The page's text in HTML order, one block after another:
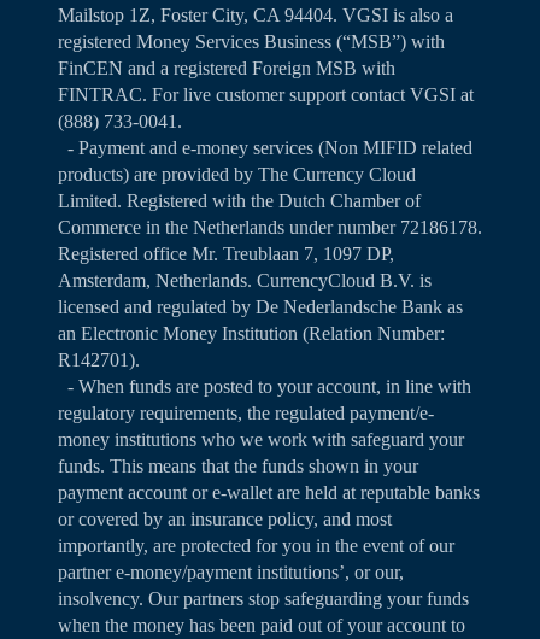
Mailstop 1Z, Foster City, CA 94404. VGSI is also a
registered Money Services Business (“MSB”) with
FinCEN and a registered Foreign MSB with
FINTRAC. For live customer support contact VGSI at
(888) 733-0041.
- Payment and e-money services (Non MIFID related
products) are provided by The Currency Cloud
Limited. Registered with the Dutch Chamber of
Commerce in the Netherlands under number 72186178.
Registered office Mr. Treublaan 7, 1097 DP,
Amsterdam, Netherlands. CurrencyCloud B.V. is
licensed and regulated by De Nederlandsche Bank as
an Electronic Money Institution (Relation Number:
R142701).
- When funds are posted to your account, in line with
regulatory requirements, the regulated payment/e-
money institutions who we work with safeguard your
funds. This means that the funds shown in your
payment account or e-wallet are held at reputable banks
or covered by an insurance policy, and most
importantly, are protected for you in the event of our
partner e-money/payment institutions’, or our,
insolvency. Our partners stop safeguarding your funds
when the money has been paid out of your account to